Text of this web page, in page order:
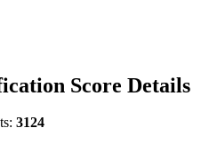
Score Details
3124